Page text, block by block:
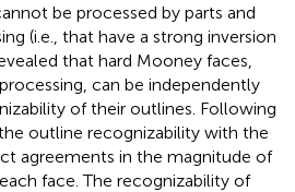
be processed by parts and
(i.e., that have a strong inversion
that hard Mooney faces,
can be independently
of their outlines. Following
outline recognizability with the
agreements in the magnitude of
face. The recognizability of